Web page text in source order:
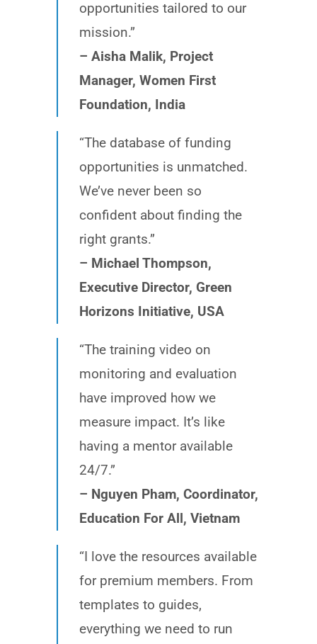
opportunities tailored to our
mission.”
– Aisha Malik, Project
Manager, Women First
Foundation, India
“The database of funding
opportunities is unmatched.
We’ve never been so
confident about finding the
right grants.”
– Michael Thompson,
Executive Director, Green
Horizons Initiative, USA
“The training video on
monitoring and evaluation
have improved how we
measure impact. It’s like
having a mentor available
24/7.”
– Nguyen Pham, Coordinator,
Education For All, Vietnam
“I love the resources available
for premium members. From
templates to guides,
everything we need to run